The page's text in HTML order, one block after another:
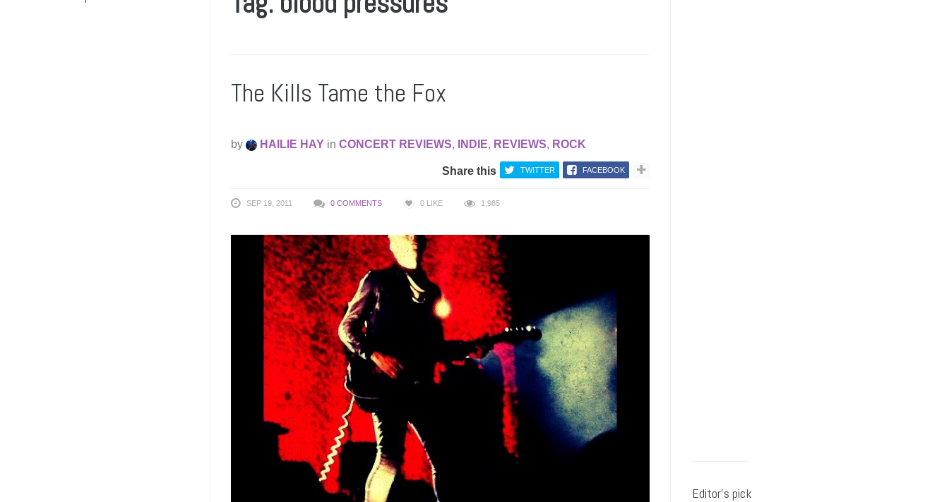
The Kills Tame the Fox
by HAILIE HAY in CONCERT REVIEWS, INDIE, REVIEWS, ROCK
Share this TWITTER FACEBOOK
SEP 19, 2011 0 COMMENTS 0 LIKE 1,985
Editor’s pick